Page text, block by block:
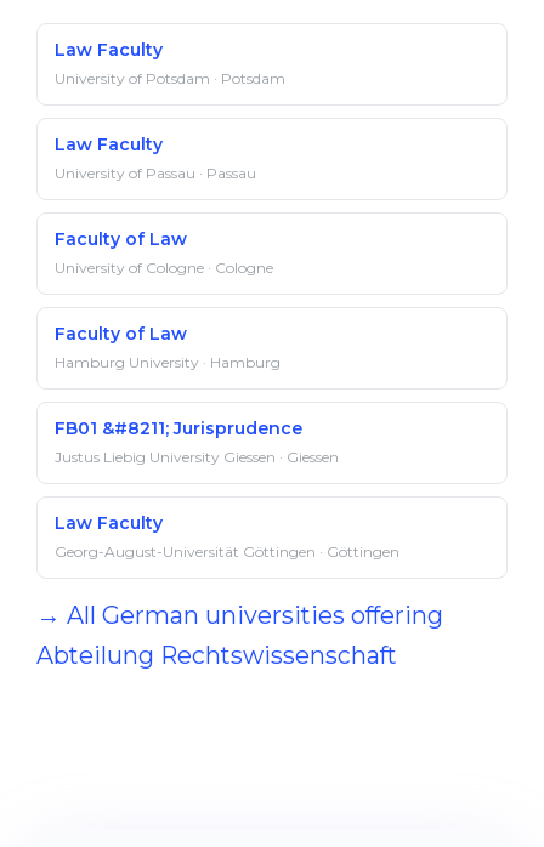
Law Faculty
University of Potsdam · Potsdam
Law Faculty
University of Passau · Passau
Faculty of Law
University of Cologne · Cologne
Faculty of Law
Hamburg University · Hamburg
FB01 &#8211; Jurisprudence
Justus Liebig University Giessen · Giessen
Law Faculty
Georg-August-Universität Göttingen · Göttingen
→ All German universities offering
Abteilung Rechts­wissenschaft